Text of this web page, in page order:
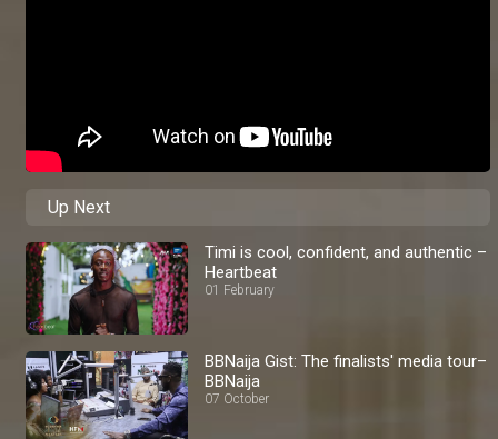
Up Next
Timi is cool, confident, and authentic –
Heartbeat
01 February
BBNaija Gist: The finalists' media tour–
BBNaija
07 October